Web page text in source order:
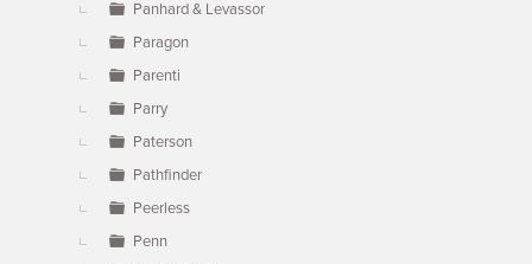
Panhard & Levassor
Paragon
Parenti
Parry
Paterson
Pathfinder
Peerless
Penn